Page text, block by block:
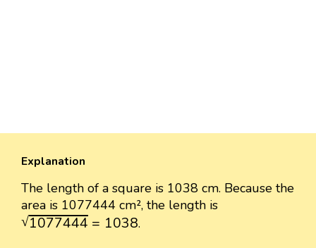
Explanation
The length of a square is 1038 cm. Because the
area is 1077444 cm², the length is
√1077444 = 1038
1077444= 1038 .